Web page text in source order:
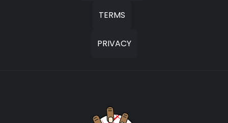
TERMS
PRIVACY